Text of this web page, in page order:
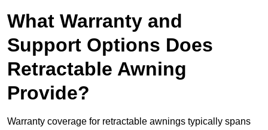
What Warranty and
Support Options Does
Retractable Awning
Provide?
Warranty coverage for retractable awnings typically spans